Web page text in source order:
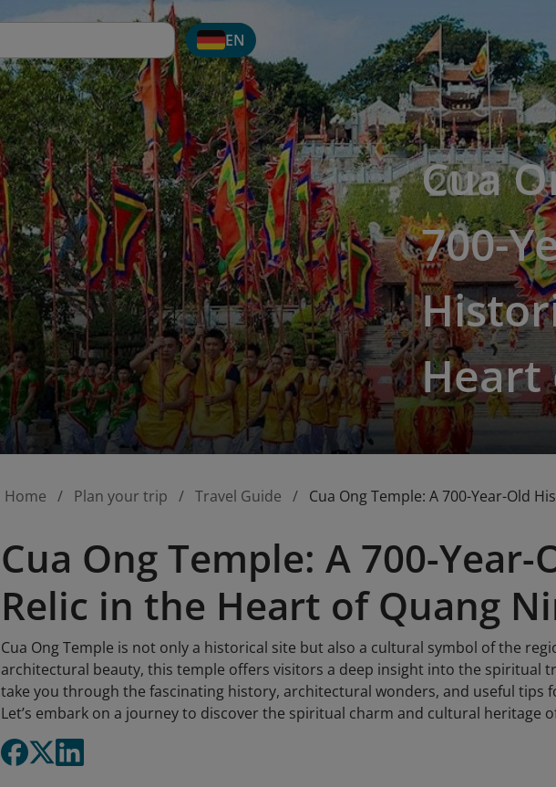
EN
Cua
700-
Heart
Home Plan your trip Travel Guide Cua Ong Temple: A 700-Year-Old
Cua Ong Temple: A 700-
Relic in the Heart of Quang
Cua Ong Temple is not only a historical site but also a cultural symbol of the
architectural beauty, this temple offers visitors a deep insight into the spiritual
take you through the fascinating history, architectural wonders, and useful tips
Let’s embark on a journey to discover the spiritual charm and cultural heritage